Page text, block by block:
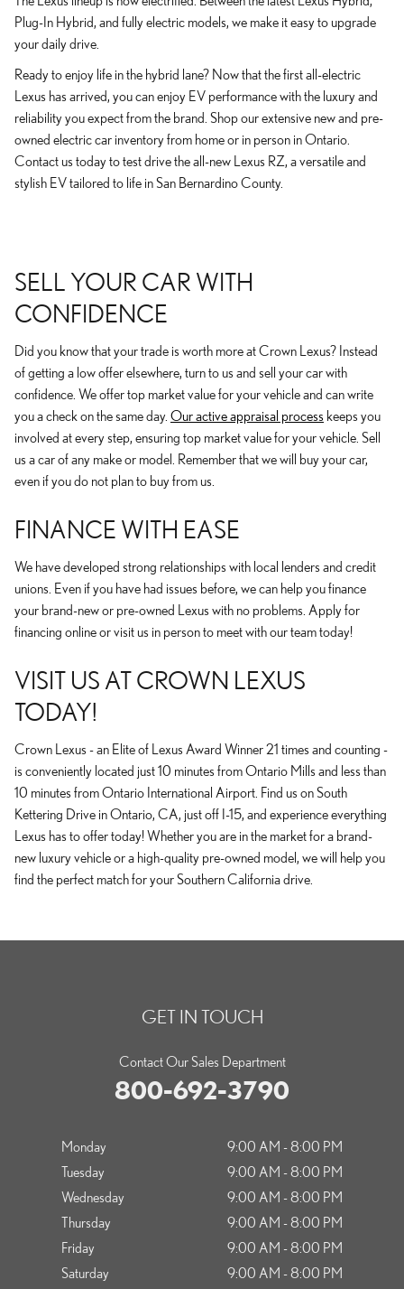
Plug-In Hybrid, and fully electric models, we make it easy to upgrade
your daily drive.
Ready to enjoy life in the hybrid lane? Now that the first all-electric
Lexus has arrived, you can enjoy EV performance with the luxury and
reliability you expect from the brand. Shop our extensive new and pre-
owned electric car inventory from home or in person in Ontario.
Contact us today to test drive the all-new Lexus RZ, a versatile and
stylish EV tailored to life in San Bernardino County.
SELL YOUR CAR WITH
CONFIDENCE
Did you know that your trade is worth more at Crown Lexus? Instead
of getting a low offer elsewhere, turn to us and sell your car with
confidence. We offer top market value for your vehicle and can write
you a check on the same day. Our active appraisal process keeps you
involved at every step, ensuring top market value for your vehicle. Sell
us a car of any make or model. Remember that we will buy your car,
even if you do not plan to buy from us.
FINANCE WITH EASE
We have developed strong relationships with local lenders and credit
unions. Even if you have had issues before, we can help you finance
your brand-new or pre-owned Lexus with no problems. Apply for
financing online or visit us in person to meet with our team today!
VISIT US AT CROWN LEXUS
TODAY!
Crown Lexus - an Elite of Lexus Award Winner 21 times and counting -
is conveniently located just 10 minutes from Ontario Mills and less than
10 minutes from Ontario International Airport. Find us on South
Kettering Drive in Ontario, CA, just off I-15, and experience everything
Lexus has to offer today! Whether you are in the market for a brand-
new luxury vehicle or a high-quality pre-owned model, we will help you
find the perfect match for your Southern California drive.
GET IN TOUCH
Contact Our Sales Department
800-692-3790
Monday
9:00 AM - 8:00 PM
Tuesday
9:00 AM - 8:00 PM
Wednesday
9:00 AM - 8:00 PM
Thursday
9:00 AM - 8:00 PM
Friday
9:00 AM - 8:00 PM
Saturday
9:00 AM - 8:00 PM